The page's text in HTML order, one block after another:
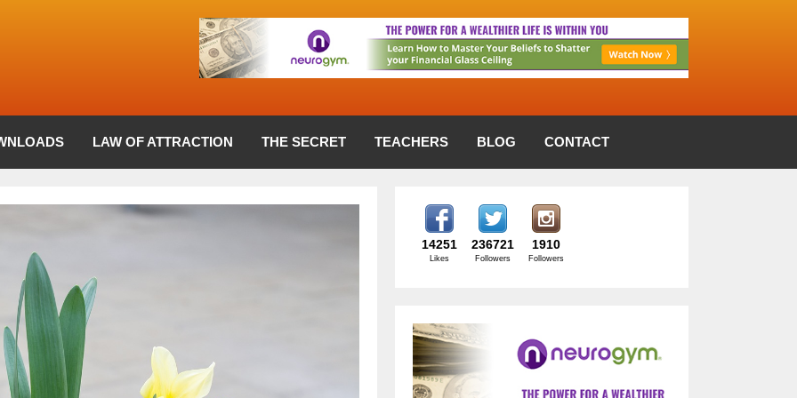
LAW OF ATTRACTION THE SECRET TEACHERS BLOG CONTACT
14251
Likes
236721
Followers
1910
Followers